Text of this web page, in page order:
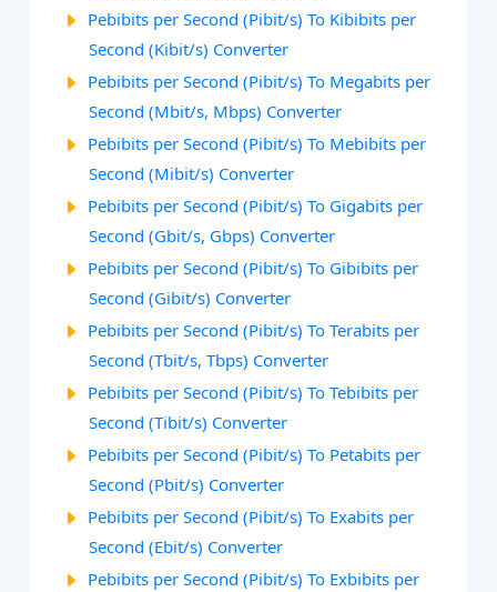
Pebibits per Second (Pibit/s) To Kibibits per
Second (Kibit/s) Converter
Pebibits per Second (Pibit/s) To Megabits per
Second (Mbit/s, Mbps) Converter
Pebibits per Second (Pibit/s) To Mebibits per
Second (Mibit/s) Converter
Pebibits per Second (Pibit/s) To Gigabits per
Second (Gbit/s, Gbps) Converter
Pebibits per Second (Pibit/s) To Gibibits per
Second (Gibit/s) Converter
Pebibits per Second (Pibit/s) To Terabits per
Second (Tbit/s, Tbps) Converter
Pebibits per Second (Pibit/s) To Tebibits per
Second (Tibit/s) Converter
Pebibits per Second (Pibit/s) To Petabits per
Second (Pbit/s) Converter
Pebibits per Second (Pibit/s) To Exabits per
Second (Ebit/s) Converter
Pebibits per Second (Pibit/s) To Exbibits per